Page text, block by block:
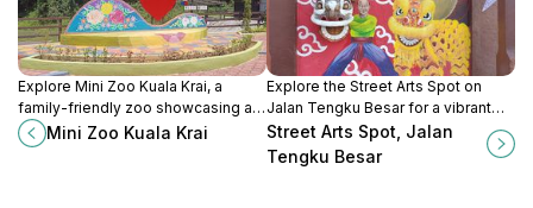
Explore Mini Zoo Kuala Krai, a
family-friendly zoo showcasing a
variety of exotic animals in a
beautiful and educational
Mini Zoo Kuala Krai
Explore the Street Arts Spot on
Jalan Tengku Besar for a vibrant
glimpse into Kota Bharu's artistic
culture and local heritage.
Street Arts Spot, Jalan
Tengku Besar